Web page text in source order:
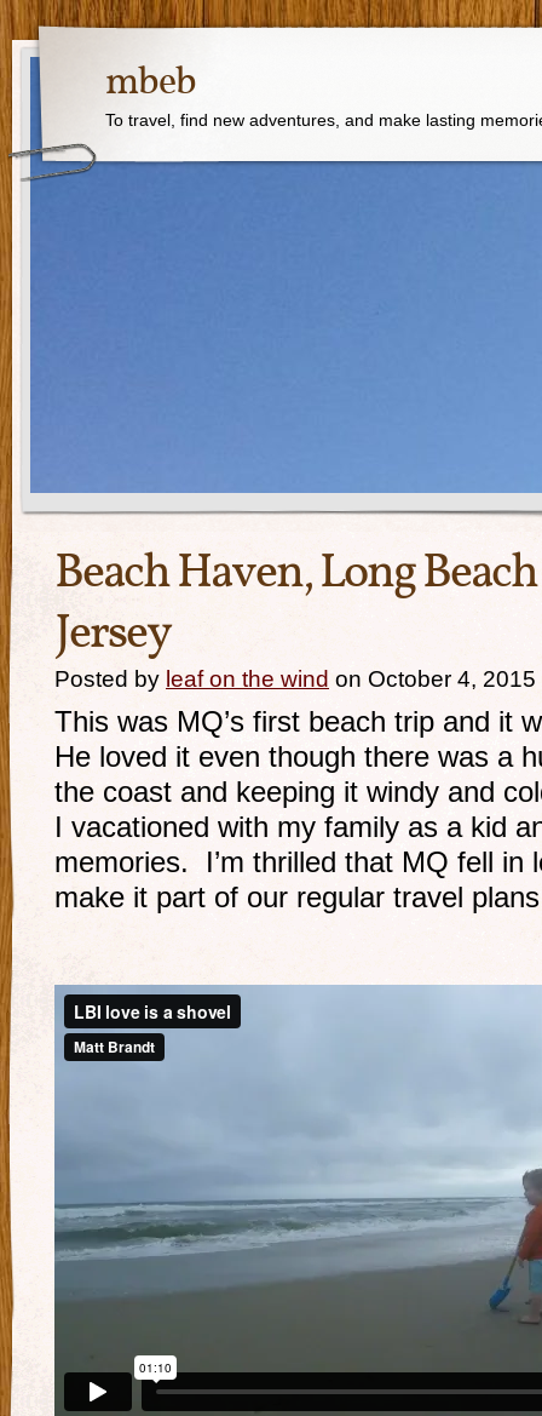
mbeb
To travel, find new adventures, and make lasting
Beach Haven, Long
Jersey
Posted by leaf on the wind on October 4, 2015
This was MQ’s first beach trip and it
He loved it even though there was a
the coast and keeping it windy and
I vacationed with my family as a kid
memories. I’m thrilled that MQ fell in
make it part of our regular travel